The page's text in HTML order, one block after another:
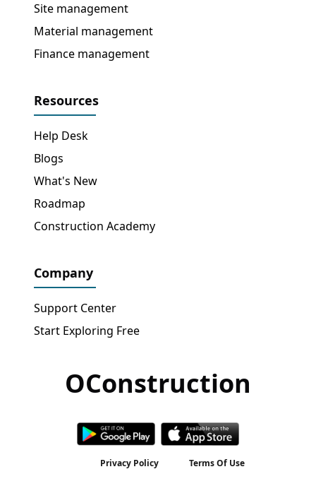
Site management
Material management
Finance management
Resources
Help Desk
Blogs
What's New
Roadmap
Construction Academy
Company
Support Center
Start Exploring Free
OConstruction
Get Free Access→
Privacy Policy Terms Of Use